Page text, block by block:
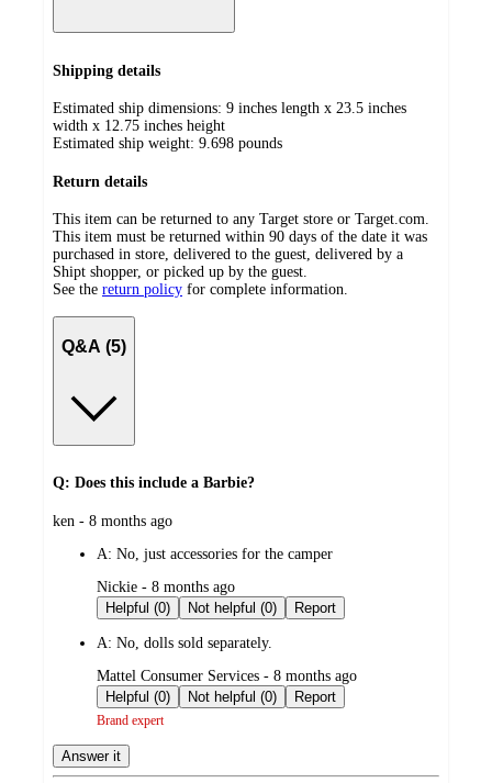
Shipping details
Estimated ship dimensions: 9 inches length x 23.5 inches
width x 12.75 inches height
Estimated ship weight: 9.698 pounds
Return details
This item can be returned to any Target store or Target.com.
This item must be returned within 90 days of the date it was
purchased in store, delivered to the guest, delivered by a
Shipt shopper, or picked up by the guest.
See the return policy for complete information.
Q&A (5)
Q: Does this include a Barbie?
submitted
ken - 8 months ago
A: No, just accessories for the camper
submitted
by
Nickie - 8 months ago
Helpful (0)
Not helpful (0) Report
A: No, dolls sold separately.
submitted
by
Mattel Consumer Services - 8 months ago
Helpful (0)
Not helpful (0) Report
Brand expert
Answer it